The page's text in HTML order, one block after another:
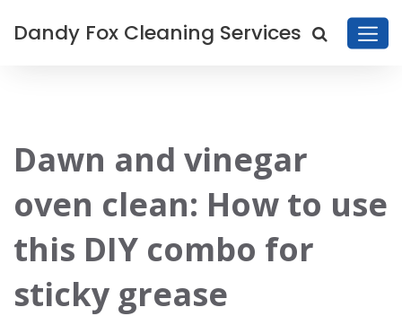
Dandy Fox Cleaning Services
Dawn and vinegar
oven clean: How to use
this DIY combo for
sticky grease